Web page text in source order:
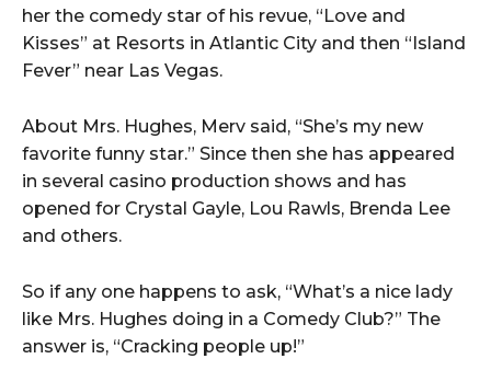
her the comedy star of his revue, “Love and
Kisses” at Resorts in Atlantic City and then “Island
Fever” near Las Vegas.
About Mrs. Hughes, Merv said, “She’s my new
favorite funny star.” Since then she has appeared
in several casino production shows and has
opened for Crystal Gayle, Lou Rawls, Brenda Lee
and others.
So if any one happens to ask, “What’s a nice lady
like Mrs. Hughes doing in a Comedy Club?” The
answer is, “Cracking people up!”